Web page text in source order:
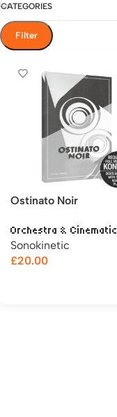
CATEGORIES
Filter
Ostinato Noir
Orchestra & Cinematic
Sonokinetic
£20.00